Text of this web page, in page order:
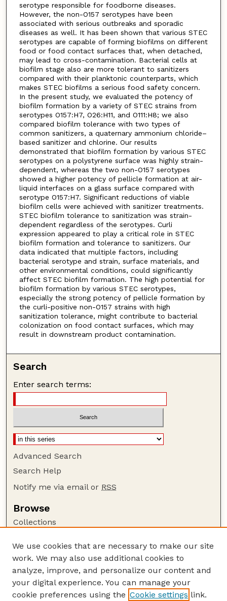
serotype responsible for foodborne diseases.
However, the non-O157 serotypes have been
associated with serious outbreaks and sporadic
diseases as well. It has been shown that various STEC
serotypes are capable of forming biofilms on different
food or food contact surfaces that, when detached,
may lead to cross-contamination. Bacterial cells at
biofilm stage also are more tolerant to sanitizers
compared with their planktonic counterparts, which
makes STEC biofilms a serious food safety concern.
In the present study, we evaluated the potency of
biofilm formation by a variety of STEC strains from
serotypes O157:H7, O26:H11, and O111:H8; we also
compared biofilm tolerance with two types of
common sanitizers, a quaternary ammonium chloride–
based sanitizer and chlorine. Our results
demonstrated that biofilm formation by various STEC
serotypes on a polystyrene surface was highly strain-
dependent, whereas the two non-O157 serotypes
showed a higher potency of pellicle formation at air-
liquid interfaces on a glass surface compared with
serotype O157:H7. Significant reductions of viable
biofilm cells were achieved with sanitizer treatments.
STEC biofilm tolerance to sanitization was strain-
dependent regardless of the serotypes. Curli
expression appeared to play a critical role in STEC
biofilm formation and tolerance to sanitizers. Our
data indicated that multiple factors, including
bacterial serotype and strain, surface materials, and
other environmental conditions, could significantly
affect STEC biofilm formation. The high potential for
biofilm formation by various STEC serotypes,
especially the strong potency of pellicle formation by
the curli-positive non-O157 strains with high
sanitization tolerance, might contribute to bacterial
colonization on food contact surfaces, which may
result in downstream product contamination.
Search
Enter search terms:
Advanced Search
Search Help
Notify me via email or RSS
Browse
Collections
Authors
Author Corner
Author FAQ
Guide to Submitting
We use cookies that are necessary to make our site
work. We may also use additional cookies to
analyze, improve, and personalize our content and
your digital experience. You can manage your
cookie preferences using the Cookie settings link.